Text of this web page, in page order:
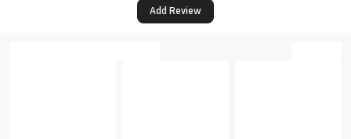
Add Review